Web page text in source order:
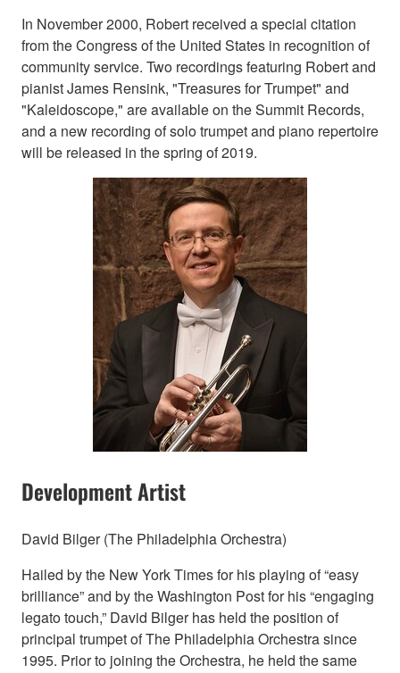
In November 2000, Robert received a special citation
from the Congress of the United States in recognition of
community service. Two recordings featuring Robert and
pianist James Rensink, "Treasures for Trumpet" and
"Kaleidoscope," are available on the Summit Records,
and a new recording of solo trumpet and piano repertoire
will be released in the spring of 2019.
Development Artist
David Bilger (The Philadelphia Orchestra)
Hailed by the New York Times for his playing of “easy
brilliance” and by the Washington Post for his “engaging
legato touch,” David Bilger has held the position of
principal trumpet of The Philadelphia Orchestra since
1995. Prior to joining the Orchestra, he held the same